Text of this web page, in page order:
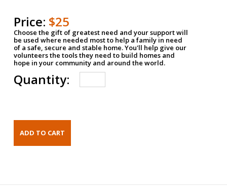
Price: $25
Choose the gift of greatest need and your support will
be used where needed most to help a family in need
of a safe, secure and stable home. You'll help give our
volunteers the tools they need to build homes and
hope in your community and around the world.
Quantity: